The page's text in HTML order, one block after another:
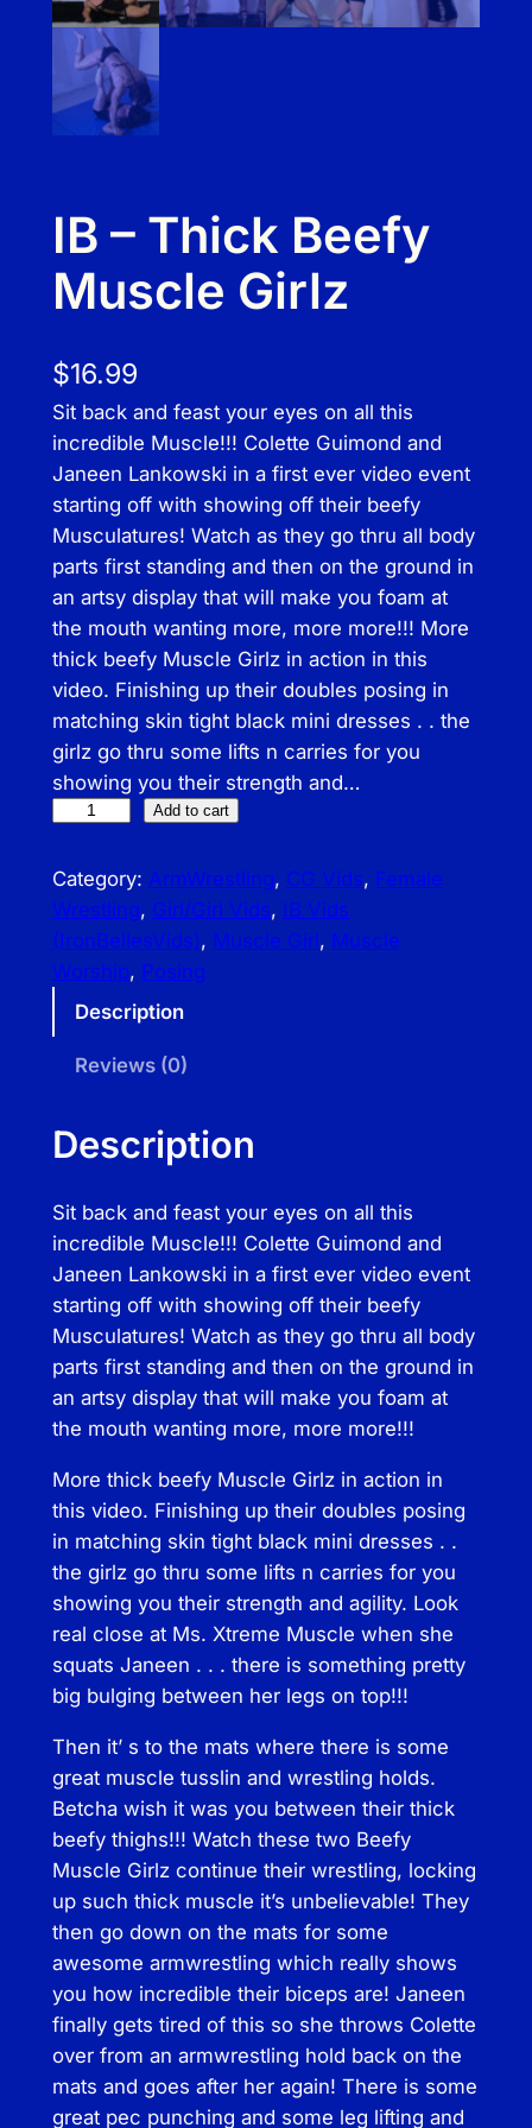
IB – Thick Beefy
Muscle Girlz
$16.99
Sit back and feast your eyes on all this
incredible Muscle!!! Colette Guimond and
Janeen Lankowski in a first ever video event
starting off with showing off their beefy
Musculatures! Watch as they go thru all body
parts first standing and then on the ground in
an artsy display that will make you foam at
the mouth wanting more, more more!!! More
thick beefy Muscle Girlz in action in this
video. Finishing up their doubles posing in
matching skin tight black mini dresses . . the
girlz go thru some lifts n carries for you
showing you their strength and…
–
T
h
i
M
u
s
c
l
e
G
i
l
z
q
u
a
n
t
i
t
y
Add to cart
Category: ArmWrestling, CG Vids, Female
Wrestling, Girl/Girl Vids, IB Vids
(IronBellesVids), Muscle Girl, Muscle
Worship, Posing
Description
Reviews (0)
Description
Sit back and feast your eyes on all this
incredible Muscle!!! Colette Guimond and
Janeen Lankowski in a first ever video event
starting off with showing off their beefy
Musculatures! Watch as they go thru all body
parts first standing and then on the ground in
an artsy display that will make you foam at
the mouth wanting more, more more!!!
More thick beefy Muscle Girlz in action in
this video. Finishing up their doubles posing
in matching skin tight black mini dresses . .
the girlz go thru some lifts n carries for you
showing you their strength and agility. Look
real close at Ms. Xtreme Muscle when she
squats Janeen . . . there is something pretty
big bulging between her legs on top!!!
Then it’ s to the mats where there is some
great muscle tusslin and wrestling holds.
Betcha wish it was you between their thick
beefy thighs!!! Watch these two Beefy
Muscle Girlz continue their wrestling, locking
up such thick muscle it’s unbelievable! They
then go down on the mats for some
awesome armwrestling which really shows
you how incredible their biceps are! Janeen
finally gets tired of this so she throws Colette
over from an armwrestling hold back on the
mats and goes after her again! There is some
great pec punching and some leg lifting and